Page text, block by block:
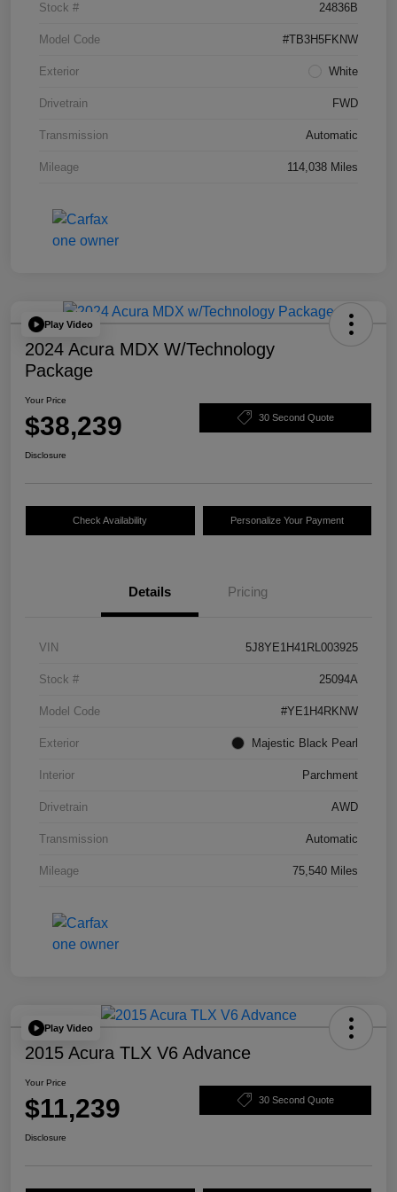
Stock # 24836B
Model Code #TB3H5FKNW
Exterior White
Drivetrain FWD
Transmission Automatic
Mileage 114,038 Miles
Play Video
2024 Acura MDX W/Technology
Package
Your Price
$38,239 30 Second Quote
Disclosure
Check Availability Personalize Your Payment
Details Pricing
VIN 5J8YE1H41RL003925
Stock # 25094A
Model Code #YE1H4RKNW
Exterior Majestic Black Pearl
Interior Parchment
Drivetrain AWD
Transmission Automatic
Mileage 75,540 Miles
Play Video
2015 Acura TLX V6 Advance
Your Price
$11,239 30 Second Quote
Disclosure